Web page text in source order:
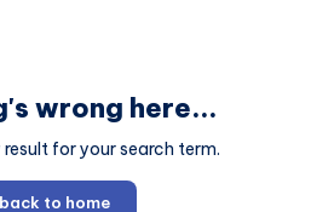
wrong here...
for your search term.
to home